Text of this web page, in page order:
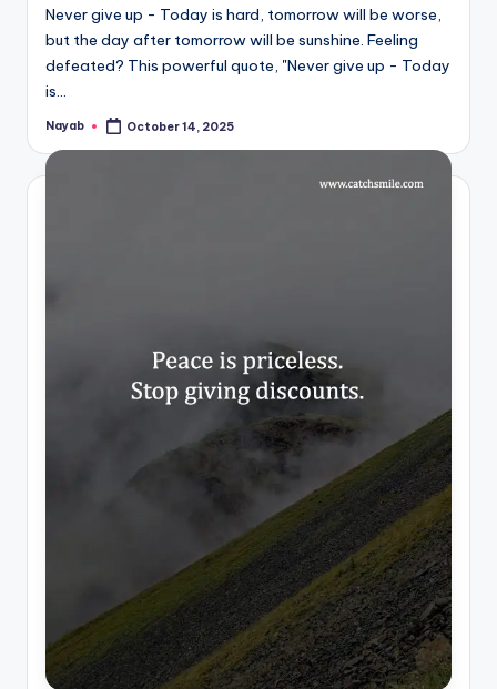
Never give up - Today is hard, tomorrow will be worse,
but the day after tomorrow will be sunshine. Feeling
defeated? This powerful quote, "Never give up - Today
is…
Posted
Nayab October 14, 2025